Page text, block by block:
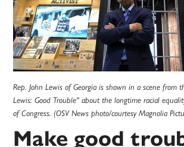
Rep. John Lewis of Georgia is shown in a scene from
Lewis: Good Trouble" about the longtime racial
of Congress. (OSV News photo/courtesy Magnolia
Make good